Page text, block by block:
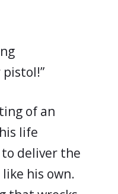
of an
life
deliver the
his own.